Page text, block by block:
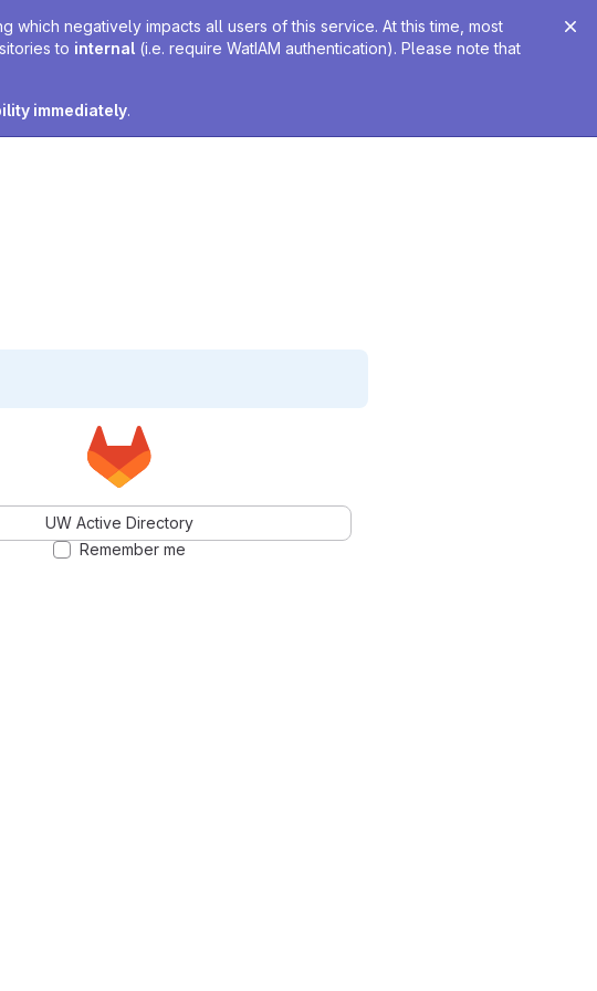
negatively impacts all users of this service. At this time, most
to internal (i.e. require WatIAM authentication). Please note that
immediately.
UW Active Directory
Remember me